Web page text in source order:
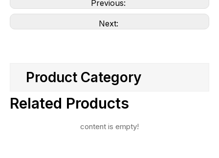
Previous:
Next:
Product Category
Related Products
content is empty!